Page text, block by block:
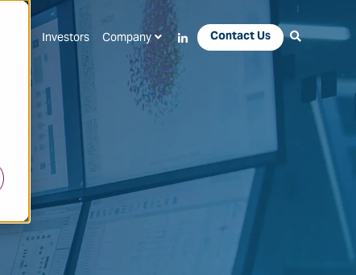
Investors Company Contact Us